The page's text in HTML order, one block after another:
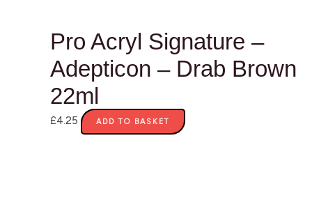
Pro Acryl Signature –
Adepticon – Drab Brown
22ml
£4.25 ADD TO BASKET